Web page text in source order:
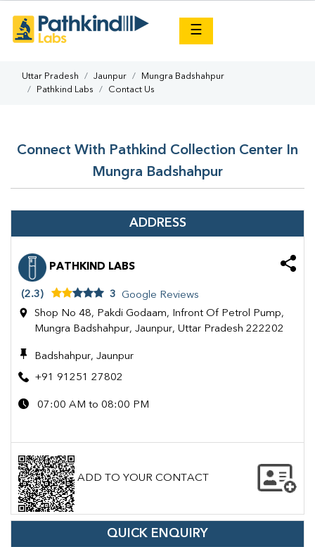
☰
Uttar Pradesh Jaunpur
Mungra Badshahpur
Pathkind Labs
Contact Us
Connect With Pathkind Collection Center In
Mungra Badshahpur
ADDRESS
PATHKIND LABS
(2.3) 3
Google Reviews
Shop No 48, Pakdi Godaam, Infront Of Petrol Pump,
Mungra Badshahpur, Jaunpur, Uttar Pradesh 222202
Badshahpur, Jaunpur
+91 91251 27802
07:00 AM to 08:00 PM
ADD TO YOUR CONTACT
QUICK ENQUIRY